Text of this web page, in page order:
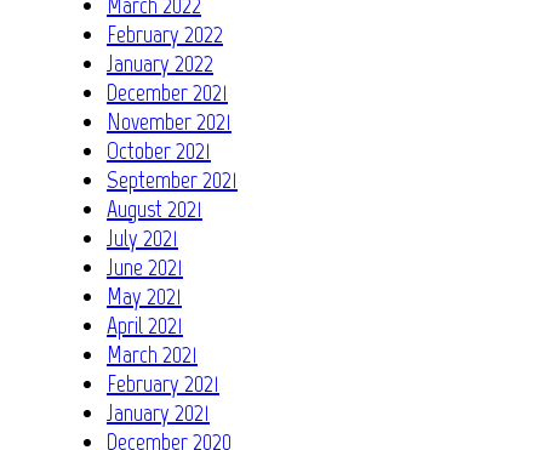
February 2022
January 2022
December 2021
November 2021
October 2021
September 2021
August 2021
July 2021
June 2021
May 2021
April 2021
March 2021
February 2021
January 2021
December 2020